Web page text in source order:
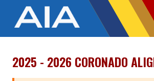
OFFICIALS MEDIA
2025 - 2026 CORONADO